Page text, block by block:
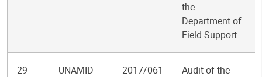
the
Department of
Field Support
29
UNAMID 2017/061
Audit of the